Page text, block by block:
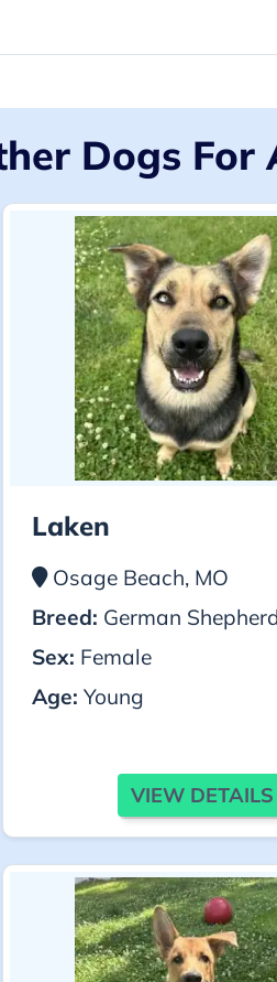
Dogs For
Laken
Osage Beach, MO
Breed: German
Sex: Female
Age: Young
VIEW DETAILS